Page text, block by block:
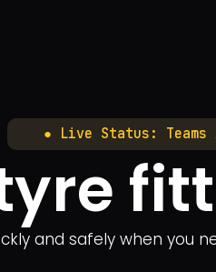
● Live Status: Teams
and safely when you